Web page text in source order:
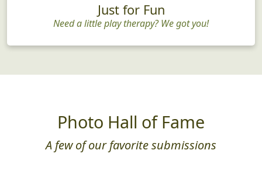
Just for Fun
Need a little play therapy? We got you!
Photo Hall of Fame
A few of our favorite submissions